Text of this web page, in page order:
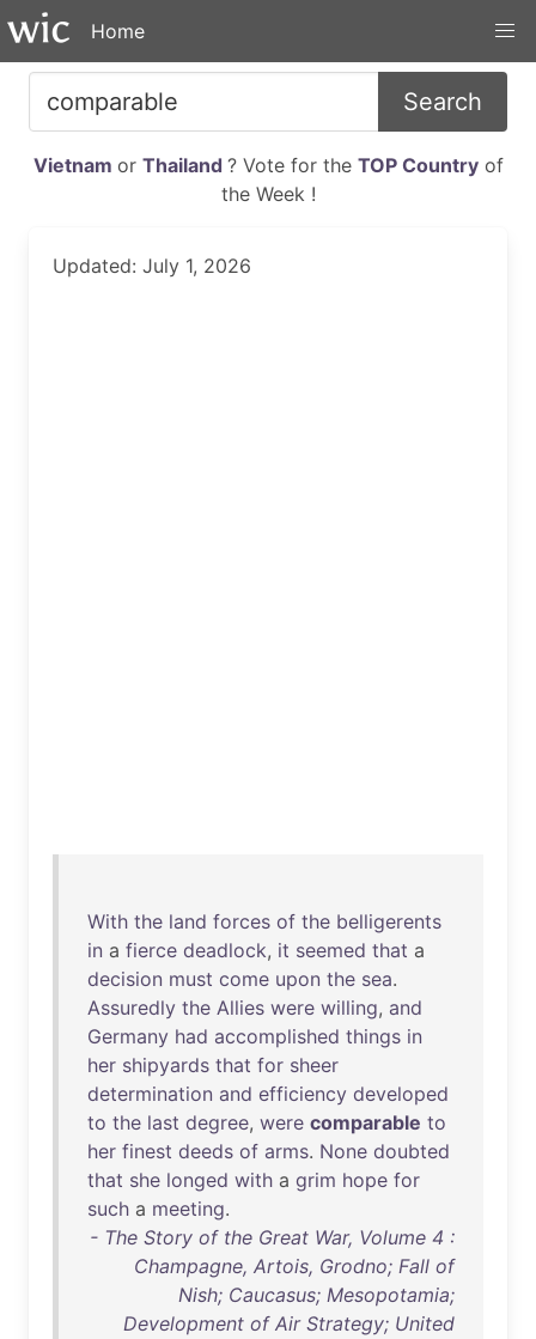
Home
Search
Vietnam or Thailand ? Vote for the TOP Countryof
the Week !
Updated: July 1, 2026
With the land forces of the belligerents
in a fierce deadlock, it seemed that a
decision must come upon the sea.
Assuredly the Allies were willing, and
Germany had accomplished things in
her shipyards that for sheer
determination and efficiency developed
to the last degree, were comparable to
her finest deeds of arms. None doubted
that she longed with a grim hope for
such a meeting.
- The Story of the Great War, Volume 4 :
Champagne, Artois, Grodno; Fall of
Nish; Caucasus; Mesopotamia;
Development of Air Strategy; United